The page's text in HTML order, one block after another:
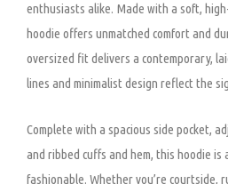
enthusiasts alike. Made with a soft,
hoodie offers unmatched comfort and
oversized fit delivers a contemporary,
lines and minimalist design reflect the
Complete with a spacious side pocket,
and ribbed cuffs and hem, this hoodie is
fashionable. Whether you’re courtside,